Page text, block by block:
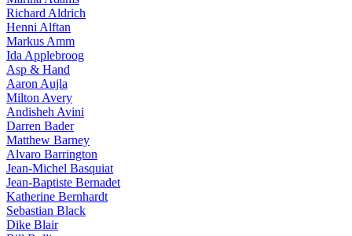
Richard Aldrich
Henni Alftan
Markus Amm
Ida Applebroog
Asp & Hand
Aaron Aujla
Milton Avery
Andisheh Avini
Darren Bader
Matthew Barney
Alvaro Barrington
Jean-Michel Basquiat
Jean-Baptiste Bernadet
Katherine Bernhardt
Sebastian Black
Dike Blair